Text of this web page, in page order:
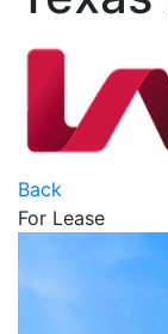
Back
For Lease